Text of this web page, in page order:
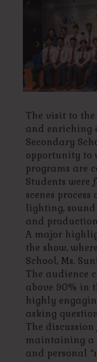
The visit to
and enriching
Secondary
opportunity to
programs are
Students were
scenes
lighting,
and
A major
the show,
School, Ms.
The audience
above 90% in
highly
asking
The
maintaining a
and personal